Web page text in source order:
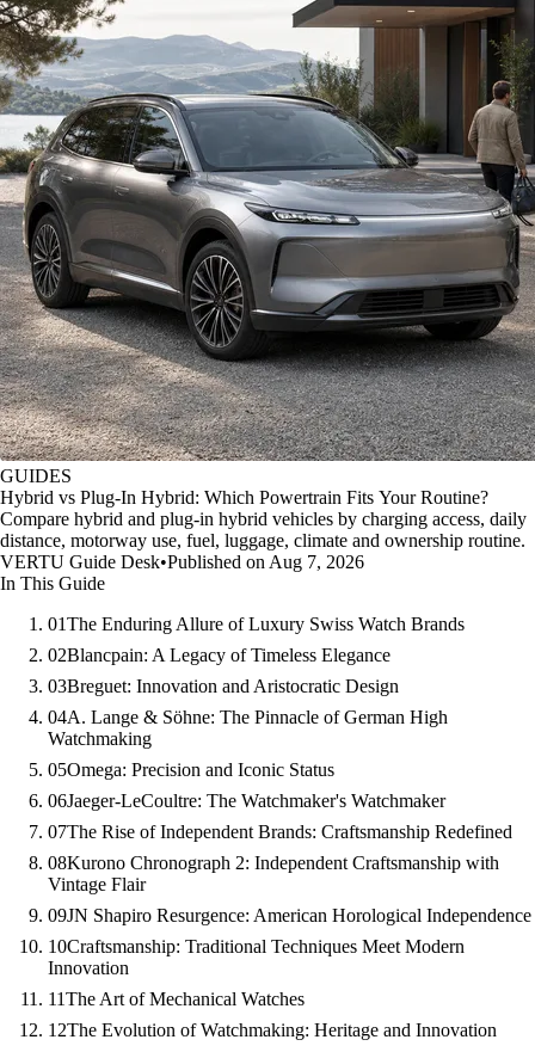
GUIDES
Hybrid vs Plug-In Hybrid: Which Powertrain Fits Your Routine?
Compare hybrid and plug-in hybrid vehicles by charging access, daily
distance, motorway use, fuel, luggage, climate and ownership routine.
VERTU Guide Desk•Published on Aug 7, 2026
In This Guide
01The Enduring Allure of Luxury Swiss Watch Brands
02Blancpain: A Legacy of Timeless Elegance
03Breguet: Innovation and Aristocratic Design
04A. Lange & Söhne: The Pinnacle of German High
Watchmaking
05Omega: Precision and Iconic Status
06Jaeger-LeCoultre: The Watchmaker's Watchmaker
07The Rise of Independent Brands: Craftsmanship Redefined
08Kurono Chronograph 2: Independent Craftsmanship with
Vintage Flair
09JN Shapiro Resurgence: American Horological Independence
10Craftsmanship: Traditional Techniques Meet Modern
Innovation
11The Art of Mechanical Watches
12The Evolution of Watchmaking: Heritage and Innovation